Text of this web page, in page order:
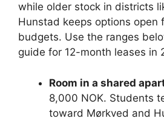
while older stock in districts
Hunstad keeps options open
budgets. Use the ranges
guide for 12-month leases in
Room in a shared
8,000 NOK. Students
toward Mørkved and